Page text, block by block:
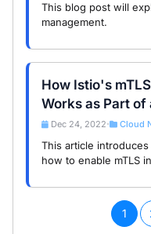
This blog post will
management.
How Istio's
Works as Part
Posture
Dec 24, 2022 • Cloud
This article introduces
how to enable mTLS
1